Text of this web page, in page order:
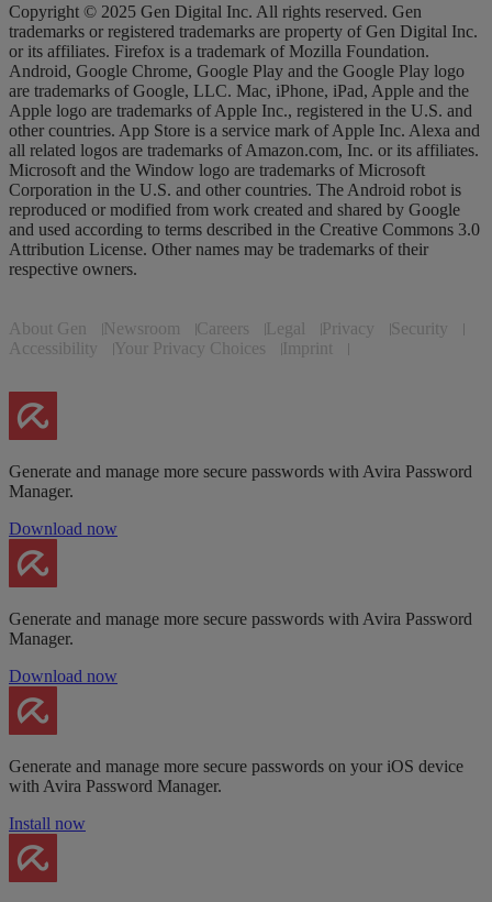
Copyright © 2025 Gen Digital Inc. All rights reserved. Gen
trademarks or registered trademarks are property of Gen Digital Inc.
or its affiliates. Firefox is a trademark of Mozilla Foundation.
Android, Google Chrome, Google Play and the Google Play logo
are trademarks of Google, LLC. Mac, iPhone, iPad, Apple and the
Apple logo are trademarks of Apple Inc., registered in the U.S. and
other countries. App Store is a service mark of Apple Inc. Alexa and
all related logos are trademarks of Amazon.com, Inc. or its affiliates.
Microsoft and the Window logo are trademarks of Microsoft
Corporation in the U.S. and other countries. The Android robot is
reproduced or modified from work created and shared by Google
and used according to terms described in the Creative Commons 3.0
Attribution License. Other names may be trademarks of their
respective owners.
About Gen Newsroom Careers Legal Privacy
Security
Accessibility
Your Privacy Choices Imprint
Generate and manage more secure passwords with Avira Password
Manager.
Download now
Generate and manage more secure passwords with Avira Password
Manager.
Download now
Generate and manage more secure passwords on your iOS device
with Avira Password Manager.
Install now